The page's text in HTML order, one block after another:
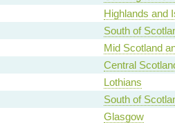
Highlands and
South of
Mid Scotland
Central
Lothians
South of
Glasgow